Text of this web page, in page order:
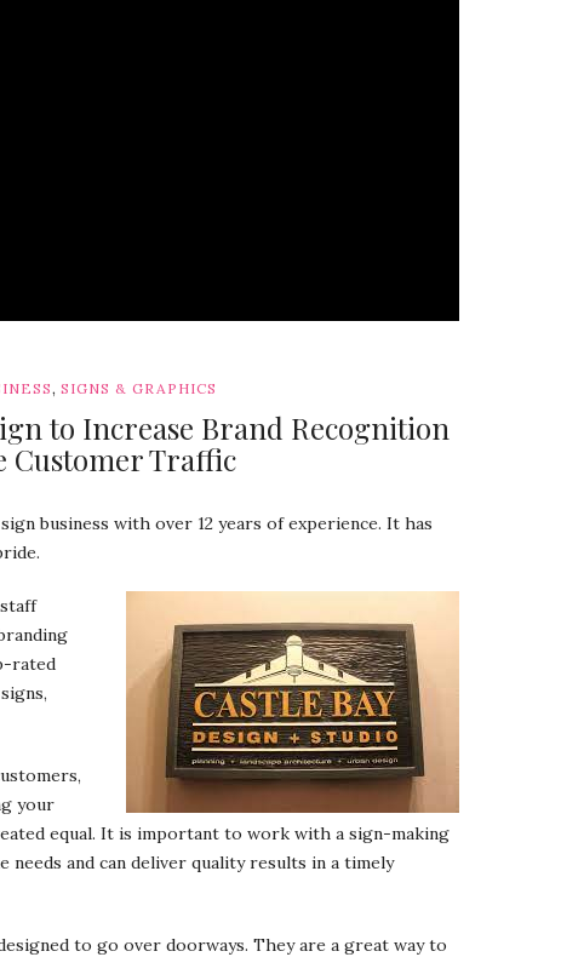
,SIGNS & GRAPHICS
to Increase Brand Recognition
Customer Traffic
business with over 12 years of experience. It has
rated
your
equal. It is important to work with a sign-making
needs and can deliver quality results in a timely
to go over doorways. They are a great way to